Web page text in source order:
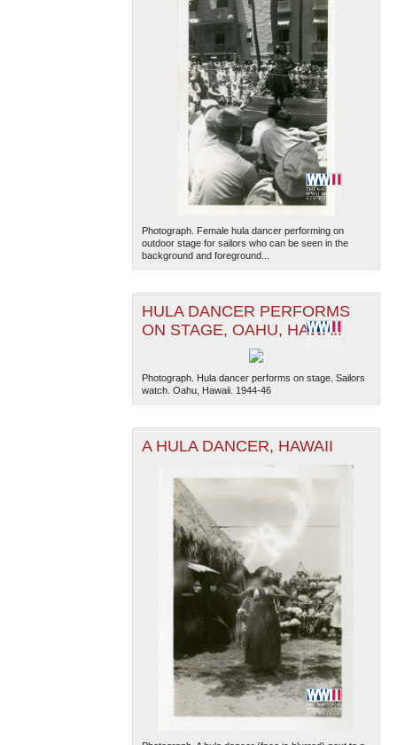
Photograph. Female hula dancer performing on
outdoor stage for sailors who can be seen in the
background and foreground...
HULA DANCER PERFORMS
ON STAGE, OAHU, HAWAII
Photograph. Hula dancer performs on stage. Sailors
watch. Oahu, Hawaii. 1944-46
A HULA DANCER, HAWAII